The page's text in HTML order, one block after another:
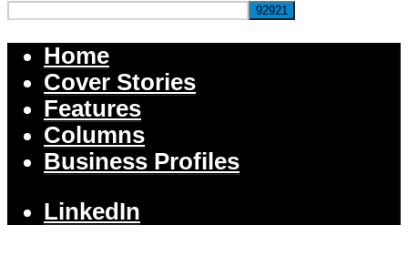
Home
Cover Stories
Features
Columns
Business Profiles
LinkedIn